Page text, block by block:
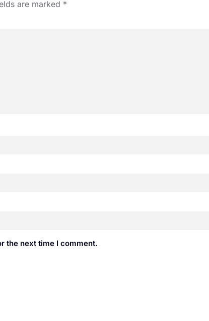
are marked *
the next time I comment.